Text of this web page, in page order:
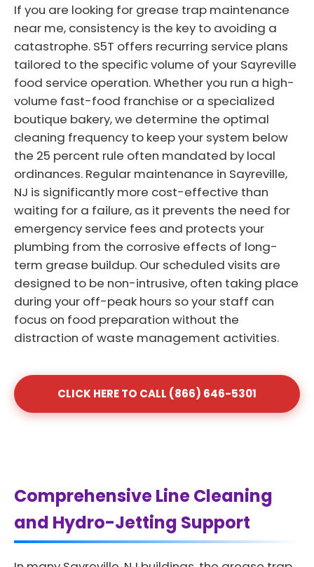
If you are looking for grease trap maintenance
near me, consistency is the key to avoiding a
catastrophe. S5T offers recurring service plans
tailored to the specific volume of your Sayreville
food service operation. Whether you run a high-
volume fast-food franchise or a specialized
boutique bakery, we determine the optimal
cleaning frequency to keep your system below
the 25 percent rule often mandated by local
ordinances. Regular maintenance in Sayreville,
NJ is significantly more cost-effective than
waiting for a failure, as it prevents the need for
emergency service fees and protects your
plumbing from the corrosive effects of long-
term grease buildup. Our scheduled visits are
designed to be non-intrusive, often taking place
during your off-peak hours so your staff can
focus on food preparation without the
distraction of waste management activities.
CLICK HERE TO CALL (866) 646-5301
Comprehensive Line Cleaning
and Hydro-Jetting Support